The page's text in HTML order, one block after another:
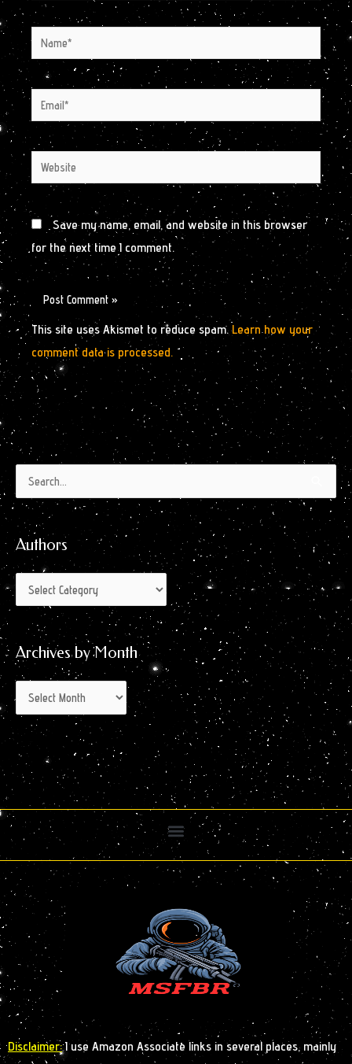
Name*
Email*
Website
Save my name, email, and website in this browser
for the next time I comment.
This site uses Akismet to reduce spam.Learn how your
comment data is processed.
Search
for:
Authors
Authors
Archives by Month
Archives
by
Month
Disclaimer:I use Amazon Associate links in several places, mainly